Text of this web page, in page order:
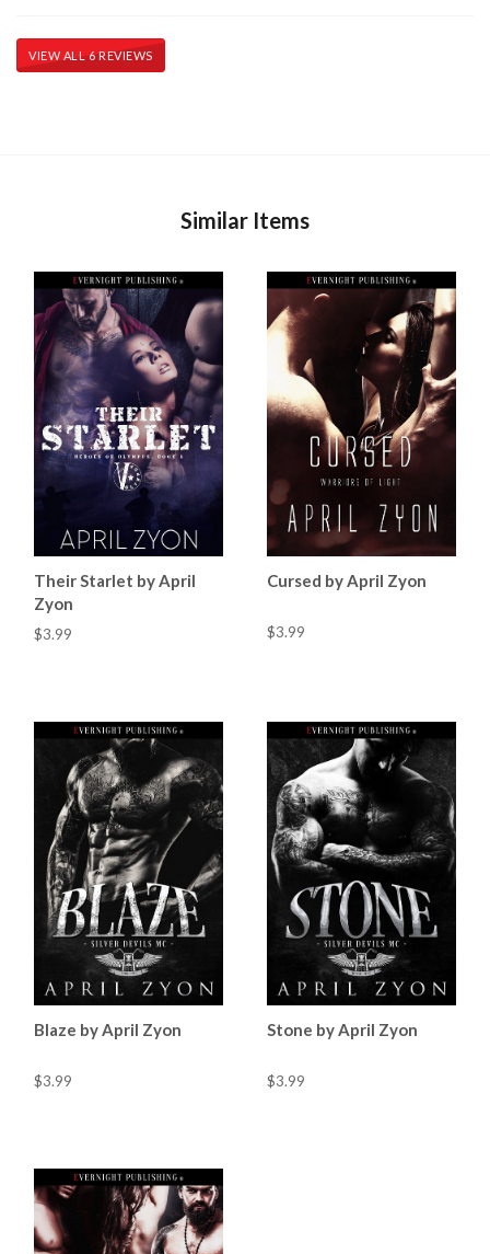
VIEW ALL 6 REVIEWS
Similar Items
Their Starlet by April
Zyon
$3.99
Cursed by April Zyon
$3.99
Blaze by April Zyon
$3.99
Stone by April Zyon
$3.99